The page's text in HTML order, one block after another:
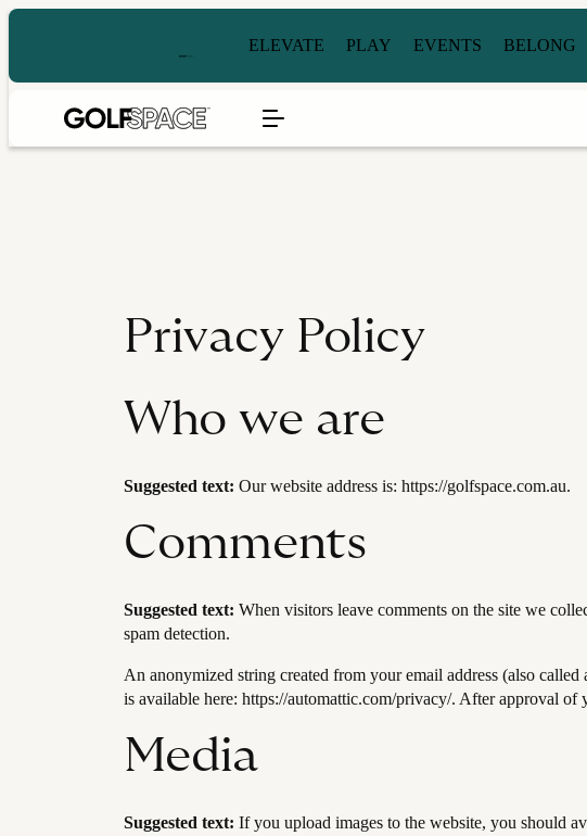
ELEVATE PLAY EVENTS BELONG
Privacy Policy
Who we are
Suggested text: Our website address is: https://golfspace.com.au.
Comments
Suggested text: When visitors leave comments on the site we
spam detection.
An anonymized string created from your email address (also
is available here: https://automattic.com/privacy/. After approval
Media
Suggested text: If you upload images to the website, you should